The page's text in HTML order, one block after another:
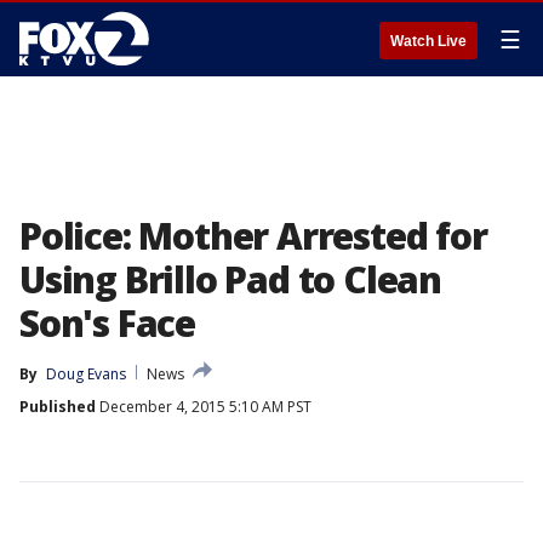
Watch Live ☰
Police: Mother Arrested for
Using Brillo Pad to Clean
Son's Face
By Doug Evans
News
Published December 4, 2015 5:10 AM PST